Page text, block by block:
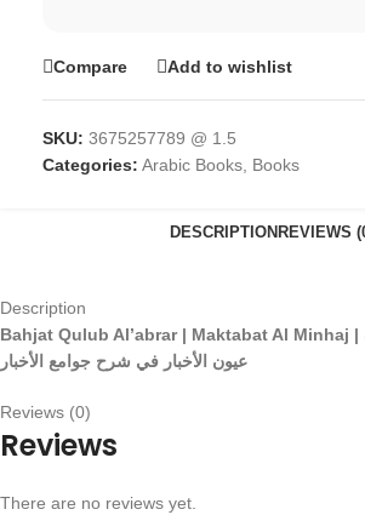
Compare Add to wishlist
SKU: 3675257789 @ 1.5
Categories: Arabic Books, Books
DESCRIPTION REVIEWS
Description
Bahjat Qulub Al’abrar | Maktabat Al Minhaj |
عيون
الأخبار في شرح جوامع الأخبار
Reviews (0)
Reviews
There are no reviews yet.